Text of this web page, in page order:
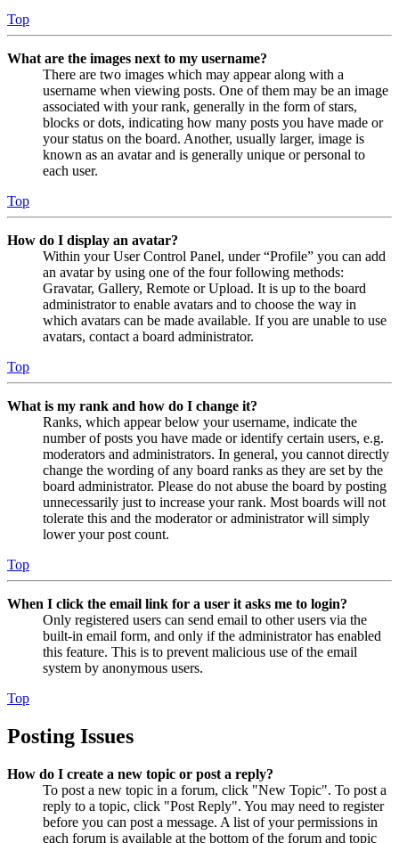
Top
What are the images next to my username?
There are two images which may appear along with a
username when viewing posts. One of them may be an image
associated with your rank, generally in the form of stars,
blocks or dots, indicating how many posts you have made or
your status on the board. Another, usually larger, image is
known as an avatar and is generally unique or personal to
each user.
Top
How do I display an avatar?
Within your User Control Panel, under “Profile” you can add
an avatar by using one of the four following methods:
Gravatar, Gallery, Remote or Upload. It is up to the board
administrator to enable avatars and to choose the way in
which avatars can be made available. If you are unable to use
avatars, contact a board administrator.
Top
What is my rank and how do I change it?
Ranks, which appear below your username, indicate the
number of posts you have made or identify certain users, e.g.
moderators and administrators. In general, you cannot directly
change the wording of any board ranks as they are set by the
board administrator. Please do not abuse the board by posting
unnecessarily just to increase your rank. Most boards will not
tolerate this and the moderator or administrator will simply
lower your post count.
Top
When I click the email link for a user it asks me to login?
Only registered users can send email to other users via the
built-in email form, and only if the administrator has enabled
this feature. This is to prevent malicious use of the email
system by anonymous users.
Top
Posting Issues
How do I create a new topic or post a reply?
To post a new topic in a forum, click "New Topic". To post a
reply to a topic, click "Post Reply". You may need to register
before you can post a message. A list of your permissions in
each forum is available at the bottom of the forum and topic